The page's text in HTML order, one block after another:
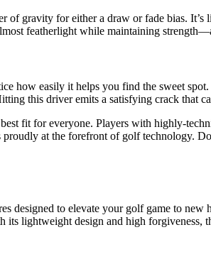
of gravity for either a draw or fade bias.
featherlight while maintaining
how easily it helps you find the sweet
this driver emits a satisfying crack that
fit for everyone. Players with highly-
at the forefront of golf technology.
to elevate your golf game to
lightweight design and high forgiveness,